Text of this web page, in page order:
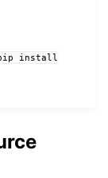
install